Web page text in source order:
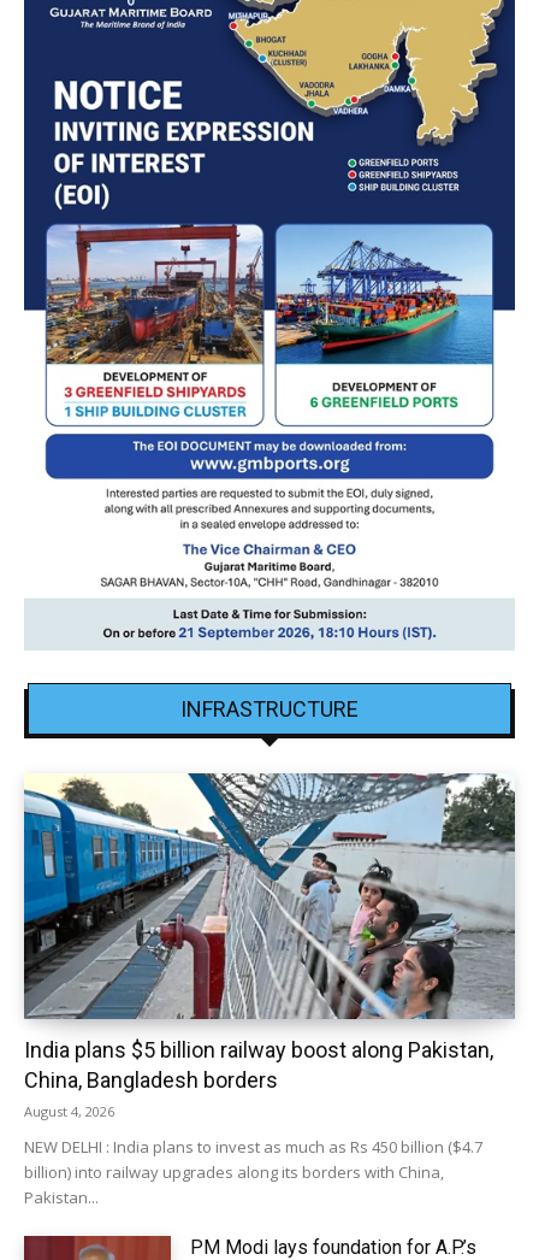
INFRASTRUCTURE
India plans $5 billion railway boost along Pakistan,
China, Bangladesh borders
August 4, 2026
NEW DELHI : India plans to invest as much as Rs 450 billion ($4.7
billion) into railway upgrades along its borders with China,
Pakistan...
PM Modi lays foundation for A.P.’s